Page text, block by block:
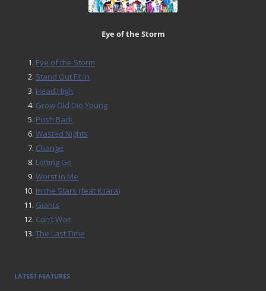
Eye of the Storm
Eye of the Storm
Stand Out Fit In
Head High
Grow Old Die Young
Push Back
Wasted Nights
Change
Letting Go
Worst in Me
In the Stars (feat Kiiara)
Giants
Can’t Wait
The Last Time
LATEST FEATURES